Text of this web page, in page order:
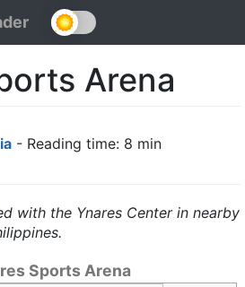
Arena
- Reading time: 8 min
with the Ynares Center in nearby
Sports Arena